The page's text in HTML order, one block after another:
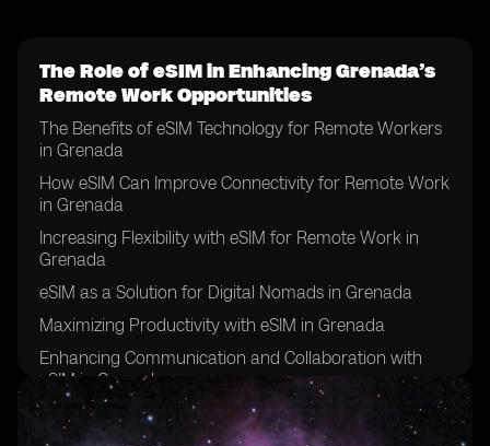
The Role of eSIM in Enhancing Grenada’s
Remote Work Opportunities
The Benefits of eSIM Technology for Remote Workers
in Grenada
How eSIM Can Improve Connectivity for Remote Work
in Grenada
Increasing Flexibility with eSIM for Remote Work in
Grenada
eSIM as a Solution for Digital Nomads in Grenada
Maximizing Productivity with eSIM in Grenada
Enhancing Communication and Collaboration with
eSIM in Grenada
eSIM: A Key Tool for Remote Work Success in
Grenada